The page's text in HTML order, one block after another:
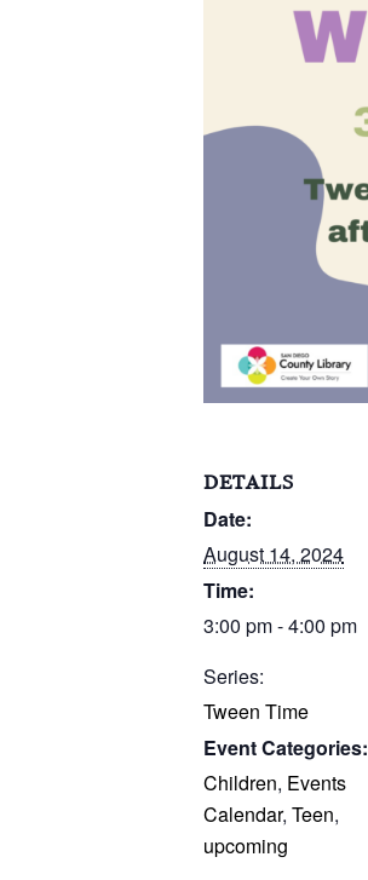
DETAILS
Date:
August 14, 2024
Time:
3:00 pm - 4:00 pm
Series:
Tween Time
Event Categories:
Children, Events
Calendar, Teen,
upcoming